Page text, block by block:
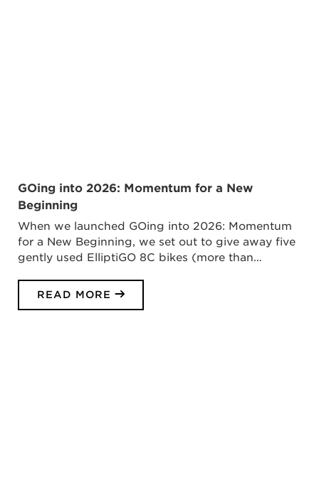
GOing into 2026: Momentum for a New
Beginning
When we launched GOing into 2026: Momentum
for a New Beginning, we set out to give away five
gently used ElliptiGO 8C bikes (more than…
READ MORE